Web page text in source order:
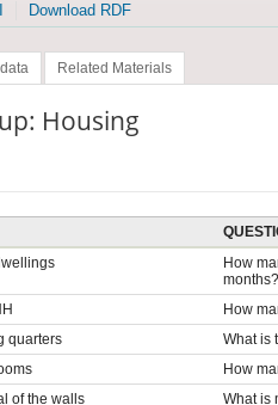
Download RDF
Related Materials
Housing
How
months?
How
quarters
What is
How
of the walls
What is